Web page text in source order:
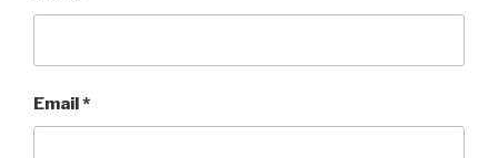
Email*